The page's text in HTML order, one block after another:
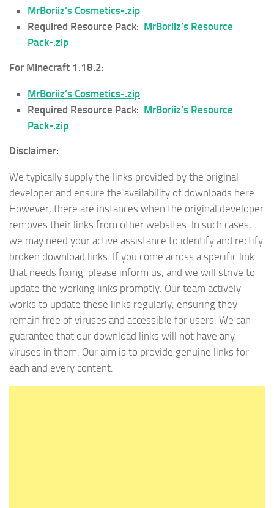
MrBoriiz’s Cosmetics-.zip
Required Resource Pack: MrBoriiz’s Resource
Pack-.zip
For Minecraft 1.18.2:
MrBoriiz’s Cosmetics-.zip
Required Resource Pack: MrBoriiz’s Resource
Pack-.zip
Disclaimer:
We typically supply the links provided by the original
developer and ensure the availability of downloads here.
However, there are instances when the original developer
removes their links from other websites. In such cases,
we may need your active assistance to identify and rectify
broken download links. If you come across a specific link
that needs fixing, please inform us, and we will strive to
update the working links promptly. Our team actively
works to update these links regularly, ensuring they
remain free of viruses and accessible for users. We can
guarantee that our download links will not have any
viruses in them. Our aim is to provide genuine links for
each and every content.